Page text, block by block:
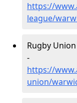
https://
league/
Rugby
-
https://
union/